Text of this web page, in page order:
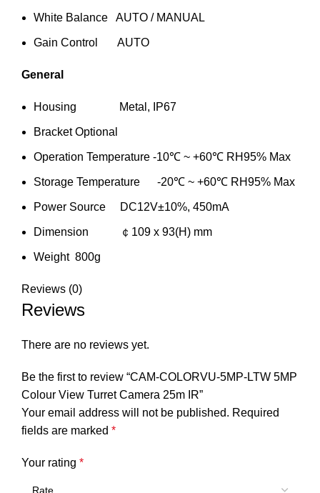
White Balance AUTO / MANUAL
Gain Control AUTO
General
Housing Metal, IP67
Bracket Optional
Operation Temperature -10℃ ~ +60℃ RH95% Max
Storage Temperature -20℃ ~ +60℃ RH95% Max
Power Source DC12V±10%, 450mA
Dimension ￠109 x 93(H) mm
Weight 800g
Reviews (0)
Reviews
There are no reviews yet.
Be the first to review “CAM-COLORVU-5MP-LTW 5MP
Colour View Turret Camera 25m IR”
Your email address will not be published. Required
fields are marked *
Your rating *